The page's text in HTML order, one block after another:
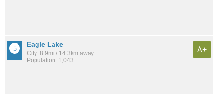
Eagle Lake
City: 8.9mi / 14.3km away
Population: 1,043
A+